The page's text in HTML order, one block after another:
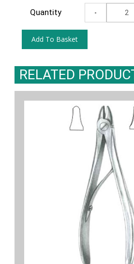
Quantity
RELATED